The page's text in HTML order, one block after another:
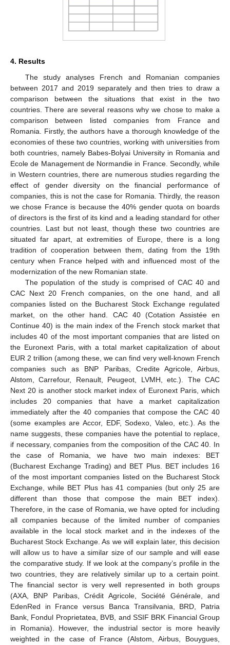
4. Results
The study analyses French and Romanian companies
between 2017 and 2019 separately and then tries to draw a
comparison between the situations that exist in the two
countries. There are several reasons why we chose to make a
comparison between listed companies from France and
Romania. Firstly, the authors have a thorough knowledge of the
economies of these two countries, working with universities from
both countries, namely Babes-Bolyai University in Romania and
Ecole de Management de Normandie in France. Secondly, while
in Western countries, there are numerous studies regarding the
effect of gender diversity on the financial performance of
companies, this is not the case for Romania. Thirdly, the reason
we chose France is because the 40% gender quota on boards
of directors is the first of its kind and a leading standard for other
countries. Last but not least, though these two countries are
situated far apart, at extremities of Europe, there is a long
tradition of cooperation between them, dating from the 19th
century when France helped with and influenced most of the
modernization of the new Romanian state.
The population of the study is comprised of CAC 40 and
CAC Next 20 French companies, on the one hand, and all
companies listed on the Bucharest Stock Exchange regulated
market, on the other hand. CAC 40 (Cotation Assistée en
Continue 40) is the main index of the French stock market that
includes 40 of the most important companies that are listed on
the Euronext Paris, with a total market capitalization of about
EUR 2 trillion (among these, we can find very well-known French
companies such as BNP Paribas, Credite Agricole, Airbus,
Alstom, Carrefour, Renault, Peugeot, LVMH, etc.). The CAC
Next 20 is another stock market index of Euronext Paris, which
includes 20 companies that have a market capitalization
immediately after the 40 companies that compose the CAC 40
(some examples are Accor, EDF, Sodexo, Valeo, etc.). As the
name suggests, these companies have the potential to replace,
if necessary, companies from the composition of the CAC 40. In
the case of Romania, we have two main indexes: BET
(Bucharest Exchange Trading) and BET Plus. BET includes 16
of the most important companies listed on the Bucharest Stock
Exchange, while BET Plus has 41 companies (but only 25 are
different than those that compose the main BET index).
Therefore, in the case of Romania, we have opted for including
all companies because of the limited number of companies
available in the local stock market and in the indexes of the
Bucharest Stock Exchange. As we will explain later, this decision
will allow us to have a similar size of our sample and will ease
the comparative study. If we look at the company’s profile in the
two countries, they are relatively similar up to a certain point.
The financial sector is very well represented in both groups
(AXA, BNP Paribas, Crédit Agricole, Société Générale, and
EdenRed in France versus Banca Transilvania, BRD, Patria
Bank, Fondul Proprietatea, BVB, and SSIF BRK Financial Group
in Romania). However, the industrial sector is more heavily
weighted in the case of France (Alstom, Airbus, Bouygues,